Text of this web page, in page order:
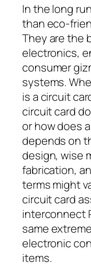
In the long
than eco-
They are the
electronics,
consumer
systems.
is a circuit
circuit card
or how does
depends on
design, wise
fabrication,
terms might
circuit card
interconnect
same
electronic
items.